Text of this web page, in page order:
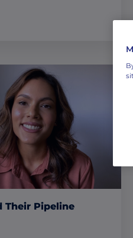
Their Pipeline